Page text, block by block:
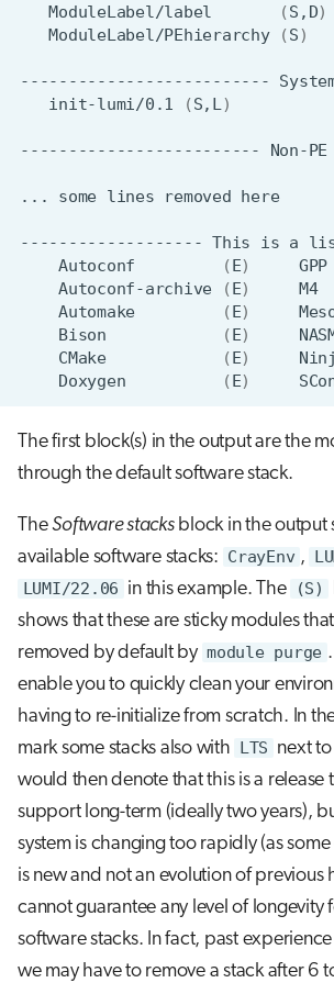
ModuleLabel/label
(S,D)
ModuleLabel/PEhierarchy
(S)
--------------------------
init-lumi/0.1
(S,L)
------------------------- Non-PE
... some lines removed here
------------------- This is a
Autoconf
(E) GPP
Autoconf-archive
(E) M4
Automake
(E)
Bison
(E)
CMake
(E)
Doxygen
(E)
The first block(s) in the output are the
through the default software stack.
TheSoftware stacksblock in the output
available software stacks: CrayEnv ,
LUMI/22.06 in this example. The (S)
shows that these are sticky modules
removed by default by module purge
enable you to quickly clean your
having to re-initialize from scratch. In
mark some stacks also with LTS next
would then denote that this is a release
support long-term (ideally two years),
system is changing too rapidly (as
is new and not an evolution of previous
cannot guarantee any level of longevity
software stacks. In fact, past
we may have to remove a stack after 6